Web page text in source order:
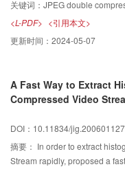
compression.Meanwhile,the
dithering pattern are
关键词： JPEG double
<L-PDF> <引用本文>
更新时间： 2024-05-07
A Fast Way to Extract
Compressed Video
DOI：10.11834/
摘要： In order to extract
Stream rapidly, proposed a